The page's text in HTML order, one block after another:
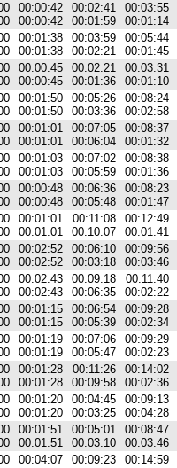
00:00:42
00:00:42
00:02:41
00:01:59
00:03:55
00:01:14
00:01:38
00:01:38
00:03:59
00:02:21
00:05:44
00:01:45
00:00:45
00:00:45
00:02:21
00:01:36
00:03:31
00:01:10
00:01:50
00:01:50
00:05:26
00:03:36
00:08:24
00:02:58
00:01:01
00:01:01
00:07:05
00:06:04
00:08:37
00:01:32
00:01:03
00:01:03
00:07:02
00:05:59
00:08:38
00:01:36
00:00:48
00:00:48
00:06:36
00:05:48
00:08:23
00:01:47
00:01:01
00:01:01
00:11:08
00:10:07
00:12:49
00:01:41
00:02:52
00:02:52
00:06:10
00:03:18
00:09:56
00:03:46
00:02:43
00:02:43
00:09:18
00:06:35
00:11:40
00:02:22
00:01:15
00:01:15
00:06:54
00:05:39
00:09:28
00:02:34
00:01:19
00:01:19
00:07:06
00:05:47
00:09:29
00:02:23
00:01:28
00:01:28
00:11:26
00:09:58
00:14:02
00:02:36
00:01:20
00:01:20
00:04:45
00:03:25
00:09:13
00:04:28
00:01:51
00:01:51
00:05:01
00:03:10
00:08:47
00:03:46
00:04:07
00:09:23
00:14:59